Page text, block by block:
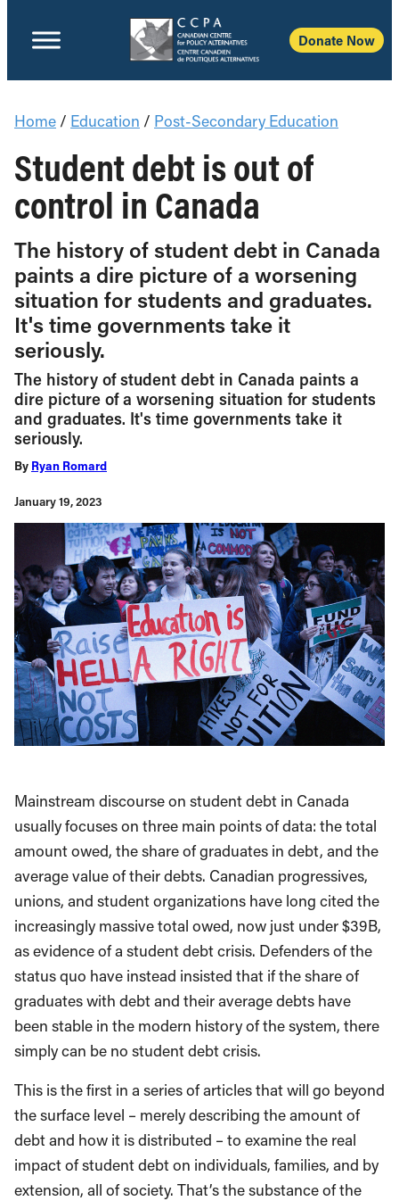
Donate Now
Home / Education / Post-Secondary Education
Student debt is out of
control in Canada
The history of student debt in Canada
paints a dire picture of a worsening
situation for students and graduates.
It's time governments take it
seriously.
The history of student debt in Canada paints a
dire picture of a worsening situation for students
and graduates. It's time governments take it
seriously.
By Ryan Romard
January 19, 2023
Mainstream discourse on student debt in Canada
usually focuses on three main points of data: the total
amount owed, the share of graduates in debt, and the
average value of their debts. Canadian progressives,
unions, and student organizations have long cited the
increasingly massive total owed, now just under $39B,
as evidence of a student debt crisis. Defenders of the
status quo have instead insisted that if the share of
graduates with debt and their average debts have
been stable in the modern history of the system, there
simply can be no student debt crisis.
This is the first in a series of articles that will go beyond
the surface level – merely describing the amount of
debt and how it is distributed – to examine the real
impact of student debt on individuals, families, and by
extension, all of society. That’s the substance of the